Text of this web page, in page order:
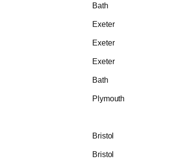
Bath
Exeter
Exeter
Exeter
Bath
Plymouth
Bristol
Bristol